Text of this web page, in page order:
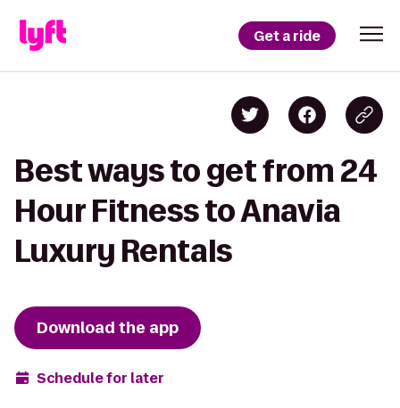
Get a ride
Best ways to get from 24
Hour Fitness to Anavia
Luxury Rentals
Download the app
Schedule for later